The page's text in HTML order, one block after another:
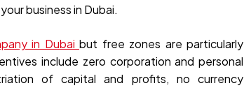
business in Dubai.
in Dubai but free zones are particularly
include zero corporation and personal
of capital and profits, no currency